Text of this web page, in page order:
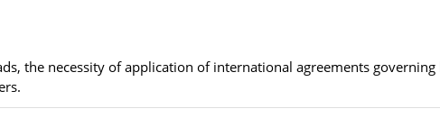
the necessity of application of international agreements